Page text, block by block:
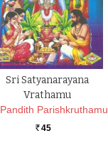
Sri Satyanarayana
Vrathamu
Pandith Parishkruthamu
Rs. 45